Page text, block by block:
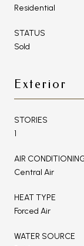
Residential
STATUS
Sold
Exterior
STORIES
1
AIR
Central Air
HEAT TYPE
Forced Air
WATER SOURCE